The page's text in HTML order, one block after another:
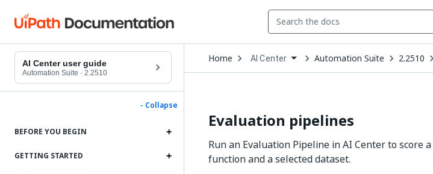
AI Center user guide
Automation Suite · 2.2510
- Collapse
BEFORE YOU BEGIN
GETTING STARTED
Home Open
Dropdown
to
AI Center Automation Suite 2.2510
Evaluation pipelines
Run an Evaluation Pipeline in AI Center to score
function and a selected dataset.